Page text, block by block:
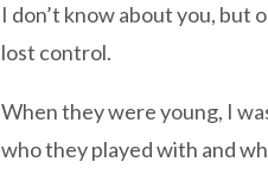
I don’t know about you, but
lost control.
When they were young, I
who they played with and